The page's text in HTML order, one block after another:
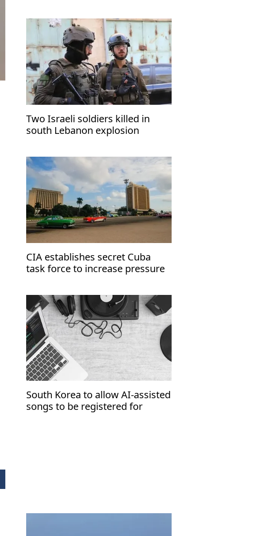
Two Israeli soldiers killed in
south Lebanon explosion
CIA establishes secret Cuba
task force to increase pressure
South Korea to allow AI-assisted
songs to be registered for